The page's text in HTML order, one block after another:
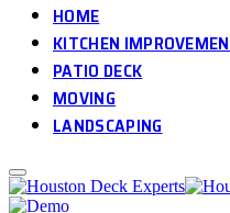
HOME
KITCHEN
PATIO DECK
MOVING
LANDSCAPING